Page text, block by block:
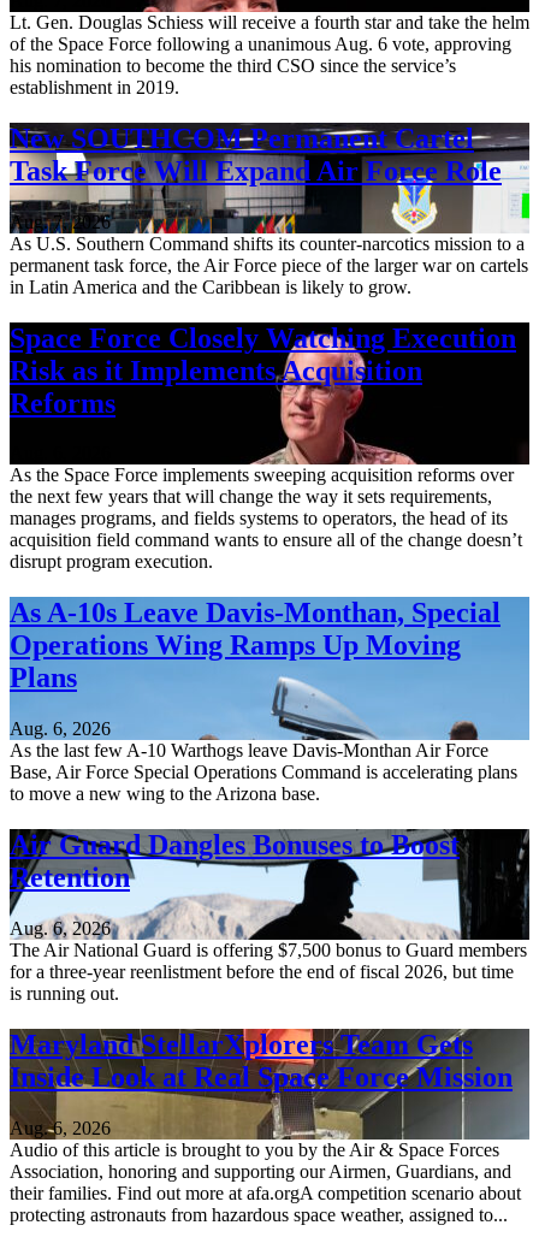
Lt. Gen. Douglas Schiess will receive a fourth star and take the helm
of the Space Force following a unanimous Aug. 6 vote, approving
his nomination to become the third CSO since the service’s
establishment in 2019.
New SOUTHCOM Permanent Cartel
Task Force Will Expand Air Force Role
Aug. 7, 2026
As U.S. Southern Command shifts its counter-narcotics mission to a
permanent task force, the Air Force piece of the larger war on cartels
in Latin America and the Caribbean is likely to grow.
Space Force Closely Watching Execution
Risk as it Implements Acquisition
Reforms
As the Space Force implements sweeping acquisition reforms over
the next few years that will change the way it sets requirements,
manages programs, and fields systems to operators, the head of its
acquisition field command wants to ensure all of the change doesn’t
disrupt program execution.
As A-10s Leave Davis-Monthan, Special
Operations Wing Ramps Up Moving
Plans
Aug. 6, 2026
As the last few A-10 Warthogs leave Davis-Monthan Air Force
Base, Air Force Special Operations Command is accelerating plans
to move a new wing to the Arizona base.
Air Guard Dangles Bonuses to Boost
Retention
Aug. 6, 2026
The Air National Guard is offering $7,500 bonus to Guard members
for a three-year reenlistment before the end of fiscal 2026, but time
is running out.
Maryland StellarXplorers Team Gets
Inside Look at Real Space Force Mission
Aug. 6, 2026
Audio of this article is brought to you by the Air & Space Forces
Association, honoring and supporting our Airmen, Guardians, and
their families. Find out more at afa.orgA competition scenario about
protecting astronauts from hazardous space weather, assigned to...